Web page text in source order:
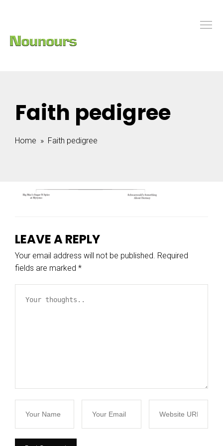
Faith pedigree
Home » Faith pedigree
LEAVE A REPLY
Your email address will not be published. Required
fields are marked *